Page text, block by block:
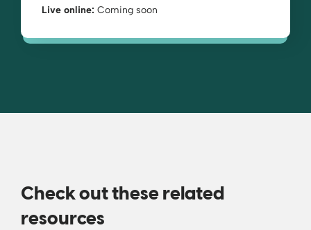
Live online: Coming soon
Check out these related
resources